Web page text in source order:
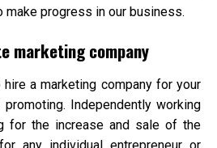
make progress in our business.
marketing company
a marketing company for your
Independently working
for the increase and sale of the